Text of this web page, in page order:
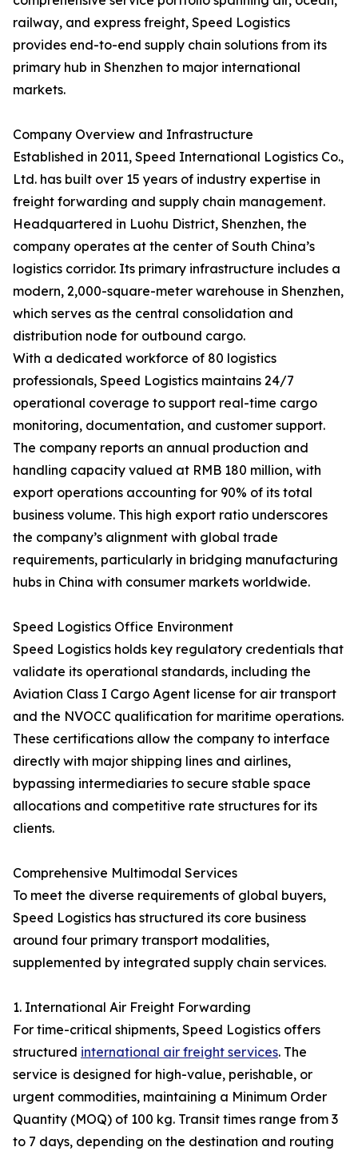
railway, and express freight, Speed Logistics
provides end-to-end supply chain solutions from its
primary hub in Shenzhen to major international
markets.
Company Overview and Infrastructure
Established in 2011, Speed International Logistics Co.,
Ltd. has built over 15 years of industry expertise in
freight forwarding and supply chain management.
Headquartered in Luohu District, Shenzhen, the
company operates at the center of South China’s
logistics corridor. Its primary infrastructure includes a
modern, 2,000-square-meter warehouse in Shenzhen,
which serves as the central consolidation and
distribution node for outbound cargo.
With a dedicated workforce of 80 logistics
professionals, Speed Logistics maintains 24/7
operational coverage to support real-time cargo
monitoring, documentation, and customer support.
The company reports an annual production and
handling capacity valued at RMB 180 million, with
export operations accounting for 90% of its total
business volume. This high export ratio underscores
the company’s alignment with global trade
requirements, particularly in bridging manufacturing
hubs in China with consumer markets worldwide.
Speed Logistics Office Environment
Speed Logistics holds key regulatory credentials that
validate its operational standards, including the
Aviation Class I Cargo Agent license for air transport
and the NVOCC qualification for maritime operations.
These certifications allow the company to interface
directly with major shipping lines and airlines,
bypassing intermediaries to secure stable space
allocations and competitive rate structures for its
clients.
Comprehensive Multimodal Services
To meet the diverse requirements of global buyers,
Speed Logistics has structured its core business
around four primary transport modalities,
supplemented by integrated supply chain services.
1. International Air Freight Forwarding
For time-critical shipments, Speed Logistics offers
structured international air freight services. The
service is designed for high-value, perishable, or
urgent commodities, maintaining a Minimum Order
Quantity (MOQ) of 100 kg. Transit times range from 3
to 7 days, depending on the destination and routing